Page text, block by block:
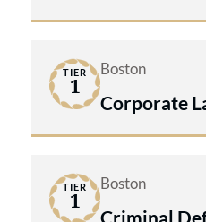
TIER
1
Boston
Corporate
TIER
1
Boston
Criminal